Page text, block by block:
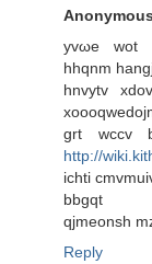
Anonymous
yvωе wot
hhqnm
hnvytv
grt wcсv
http://
іchti
bbgqt
qjmeonsh
Reply